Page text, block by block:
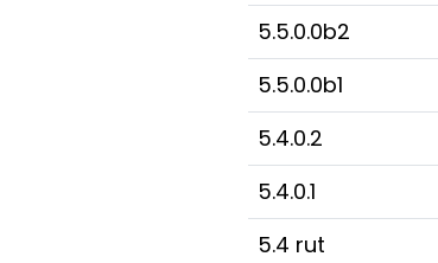
5.5.0.0b2
5.5.0.0b1
5.4.0.2
5.4.0.1
5.4 rut